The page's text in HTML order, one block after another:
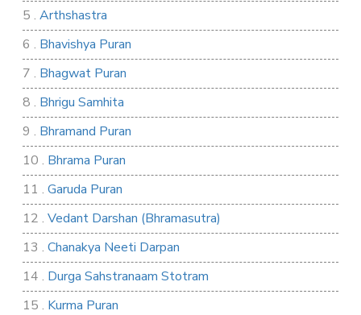
5 . Arthshastra
6 . Bhavishya Puran
7 . Bhagwat Puran
8 . Bhrigu Samhita
9 . Bhramand Puran
10 . Bhrama Puran
11 . Garuda Puran
12 . Vedant Darshan (Bhramasutra)
13 . Chanakya Neeti Darpan
14 . Durga Sahstranaam Stotram
15 . Kurma Puran